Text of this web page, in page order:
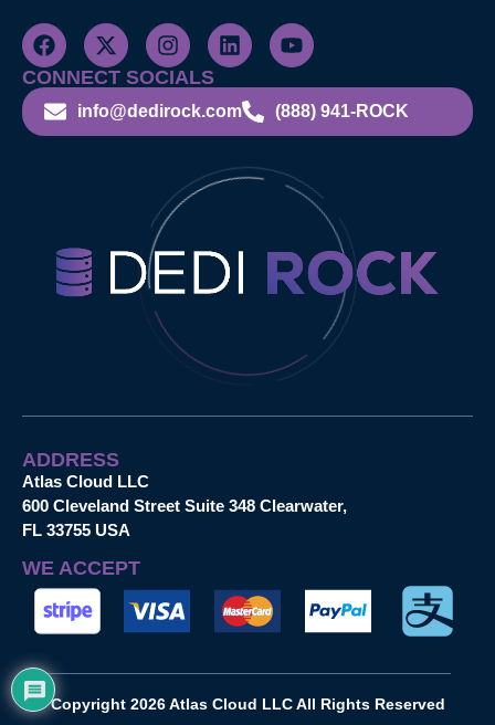
CONNECT SOCIALS
info@dedirock.com (888) 941-ROCK
ADDRESS
Atlas Cloud LLC
600 Cleveland Street Suite 348 Clearwater,
FL 33755 USA
WE ACCEPT
Copyright 2026 Atlas Cloud LLC All Rights Reserved